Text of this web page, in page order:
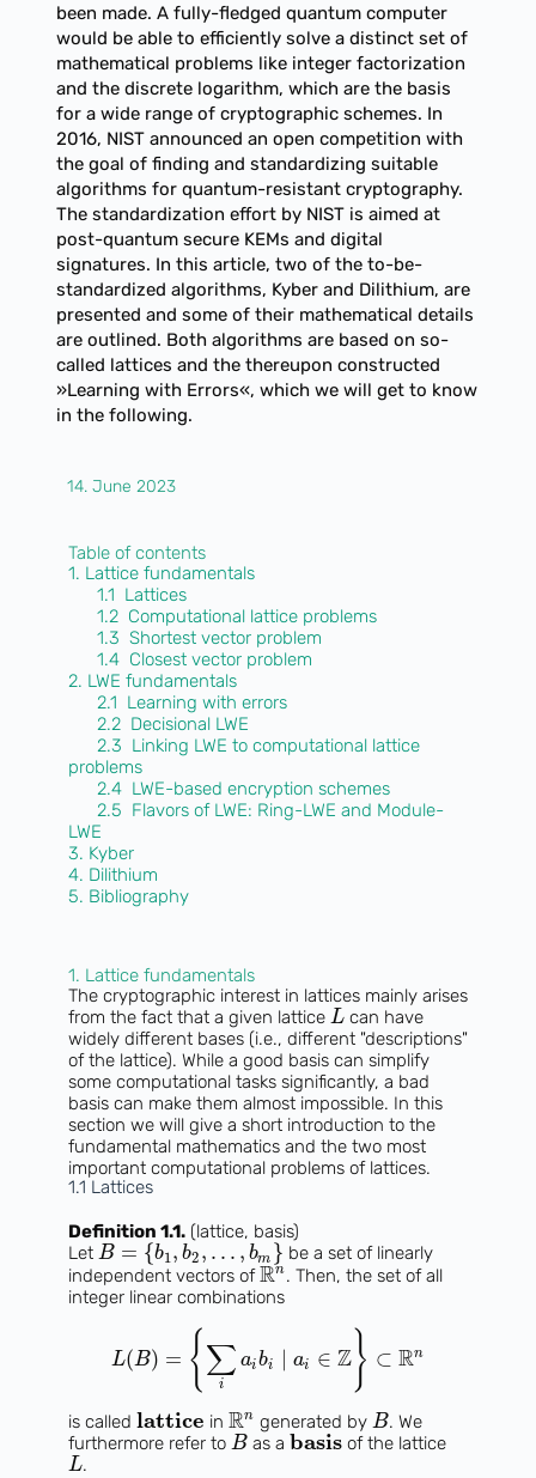
been made. A fully-fledged quantum computer
would be able to efficiently solve a distinct set of
mathematical problems like integer factorization
and the discrete logarithm, which are the basis
for a wide range of cryptographic schemes. In
2016, NIST announced an open competition with
the goal of finding and standardizing suitable
algorithms for quantum-resistant cryptography.
The standardization effort by NIST is aimed at
post-quantum secure KEMs and digital
signatures. In this article, two of the to-be-
standardized algorithms, Kyber and Dilithium, are
presented and some of their mathematical details
are outlined. Both algorithms are based on so-
called lattices and the thereupon constructed
»Learning with Errors«, which we will get to know
in the following.
14. June 2023
Table of contents
1. Lattice fundamentals
1.1 Lattices
1.2 Computational lattice problems
1.3 Shortest vector problem
1.4 Closest vector problem
2. LWE fundamentals
2.1 Learning with errors
2.2 Decisional LWE
2.3 Linking LWE to computational lattice
problems
2.4 LWE-based encryption schemes
2.5 Flavors of LWE: Ring-LWE and Module-
LWE
3. Kyber
4. Dilithium
5. Bibliography
1. Lattice fundamentals
The cryptographic interest in lattices mainly arises
from the fact that a given lattice L can have
widely different bases (i.e., different "descriptions"
of the lattice). While a good basis can simplify
some computational tasks significantly, a bad
basis can make them almost impossible. In this
section we will give a short introduction to the
fundamental mathematics and the two most
important computational problems of lattices.
1.1 Lattices
Definition 1.1.(lattice, basis)
Let B = {b1 , b2 , . . . , bm } be a set of linearly
independent vectors ofRn. Then, the set of all
integer linear combinations
L(B) = {∑
i
aibi ai ∈ Z} ⊂ Rn
is called lattice in Rn generated byB. We
furthermore refer to B as a basis of the lattice
L.